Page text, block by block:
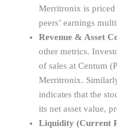
Merritronix is priced
peers’ earnings
Revenue & Asset
other metrics.
of sales at Centum
Merritronix.
indicates that the
its net asset value,
Liquidity (Current